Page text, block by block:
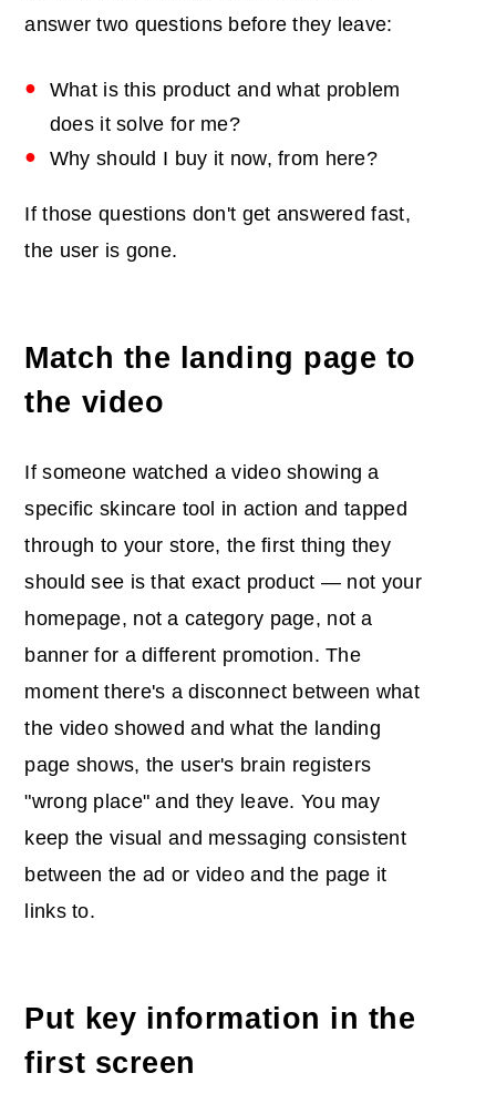
answer two questions before they leave:
What is this product and what problem
does it solve for me?
Why should I buy it now, from here?
If those questions don't get answered fast,
the user is gone.
Match the landing page to
the video
If someone watched a video showing a
specific skincare tool in action and tapped
through to your store, the first thing they
should see is that exact product — not your
homepage, not a category page, not a
banner for a different promotion. The
moment there's a disconnect between what
the video showed and what the landing
page shows, the user's brain registers
"wrong place" and they leave. You may
keep the visual and messaging consistent
between the ad or video and the page it
links to.
Put key information in the
first screen